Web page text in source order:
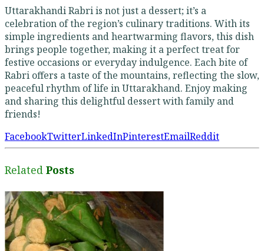
Uttarakhandi Rabri is not just a dessert; it’s a
celebration of the region’s culinary traditions. With its
simple ingredients and heartwarming flavors, this dish
brings people together, making it a perfect treat for
festive occasions or everyday indulgence. Each bite of
Rabri offers a taste of the mountains, reflecting the slow,
peaceful rhythm of life in Uttarakhand. Enjoy making
and sharing this delightful dessert with family and
friends!
FacebookTwitterLinkedInPinterestEmailReddit
Related Posts